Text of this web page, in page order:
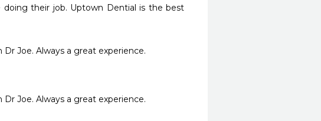
their job. Uptown Dential is the best
Joe. Always a great experience.
Joe. Always a great experience.